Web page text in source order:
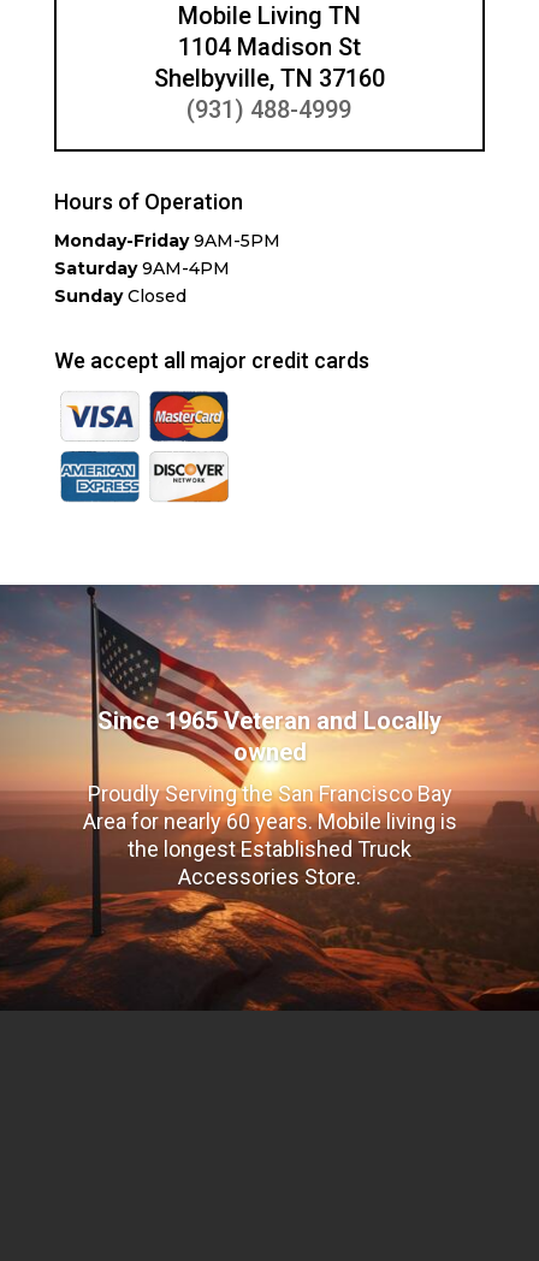
Mobile Living TN
1104 Madison St
Shelbyville, TN 37160
(931) 488-4999
Hours of Operation
Monday-Friday9AM-5PM
Saturday9AM-4PM
SundayClosed
We accept all major credit cards
Since 1965 Veteran and Locally
owned
Proudly Serving the San Francisco Bay
Area for nearly 60 years. Mobile living is
the longest Established Truck
Accessories Store.